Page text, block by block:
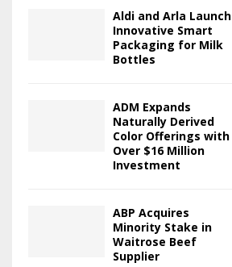
Aldi and Arla Launch
Innovative Smart
Packaging for Milk
Bottles
ADM Expands
Naturally Derived
Color Offerings with
Over $16 Million
Investment
ABP Acquires
Minority Stake in
Waitrose Beef
Supplier